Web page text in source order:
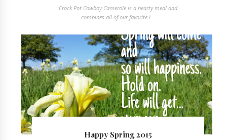
Crock Pot Cowboy Casserole is a hearty meal and
combines all of our favorite i...
Happy Spring 2015